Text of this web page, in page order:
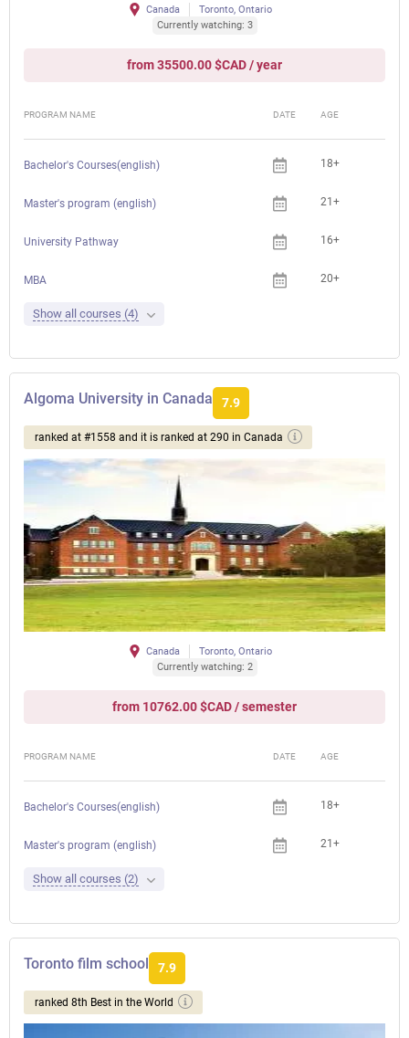
Canada
Toronto, Ontario
Currently watching: 3
from 35500.00 $CAD / year
PROGRAM NAME DATE AGE
Bachelor's Courses(english) 18+
Master's program (english) 21+
University Pathway 16+
MBA 20+
Show all courses (4)
Algoma University in Canada 7.9
ranked at #1558 and it is ranked at 290 in Canada
Canada
Toronto, Ontario
Currently watching: 2
from 10762.00 $CAD / semester
PROGRAM NAME DATE AGE
Bachelor's Courses(english) 18+
Master's program (english) 21+
Show all courses (2)
Toronto film school 7.9
ranked 8th Best in the World